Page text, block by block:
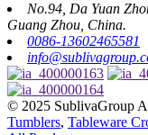
No.94, Da Yuan
Guang Zhou, China.
0086-13602465581
© 2025 SublivaGroup
Tumblers, Tableware